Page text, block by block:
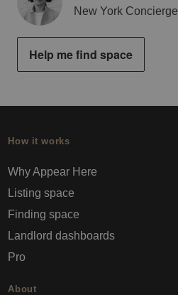
New York Concierge
Help me find space
How it works
Why Appear Here
Listing space
Finding space
Landlord dashboards
Pro
About